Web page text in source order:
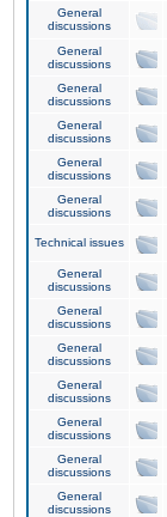
General
discussions
General
discussions
General
discussions
General
discussions
General
discussions
General
discussions
Technical issues
General
discussions
General
discussions
General
discussions
General
discussions
General
discussions
General
discussions
General
discussions